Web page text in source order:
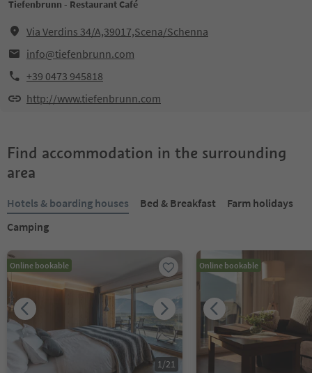
Tiefenbrunn - Restaurant Café
Via Verdins 34/A,39017,Scena/Schenna
info@tiefenbrunn.com
+39 0473 945818
http://www.tiefenbrunn.com
Find accommodation in the surrounding
area
Hotels & boarding houses Bed & Breakfast
Farm holidays
Camping
Online bookable
1/21
Online bookable